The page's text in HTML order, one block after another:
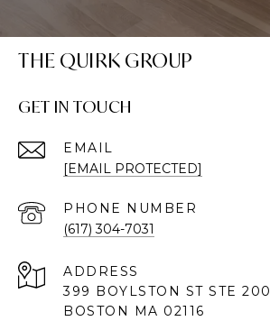
THE QUIRK GROUP
GET IN TOUCH
EMAIL
[EMAIL PROTECTED]
PHONE NUMBER
(617) 304-7031
ADDRESS
399 BOYLSTON ST STE 200
BOSTON MA 02116